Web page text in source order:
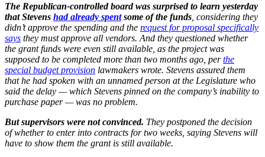
The Republican-controlled board was surprised to learn yesterday
that Stevens had already spentsome of the funds , considering they
didn’t approve the spending and the request for proposal specifically
says they must approve all vendors. And they questioned whether
the grant funds were even still available, as the project was
supposed to be completed more than two months ago, perthe
special budget provision lawmakers wrote. Stevens assured them
that he had spoken with an unnamed person at the Legislature who
said the delay — which Stevens pinned on the company’s inability to
purchase paper — was no problem.
But supervisors were not convinced. They postponed the decision
of whether to enter into contracts for two weeks, saying Stevens will
have to show them the grant is still available.